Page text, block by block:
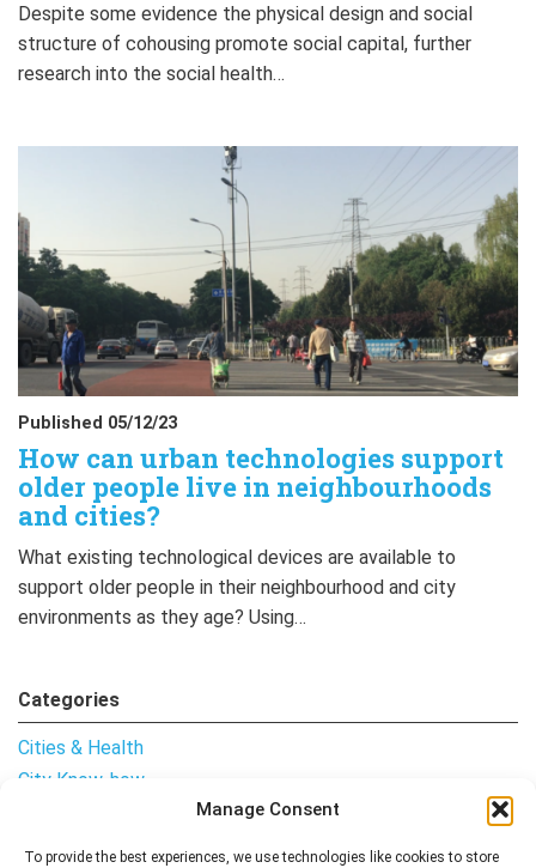
Manage Consent
To provide the best experiences, we use technologies like cookies to store
Despite some evidence the physical design and social
structure of cohousing promote social capital, further
research into the social health…
Published 05/12/23
How can urban technologies support
older people live in neighbourhoods
and cities?
What existing technological devices are available to
support older people in their neighbourhood and city
environments as they age? Using…
Categories
Cities & Health
City Know-how